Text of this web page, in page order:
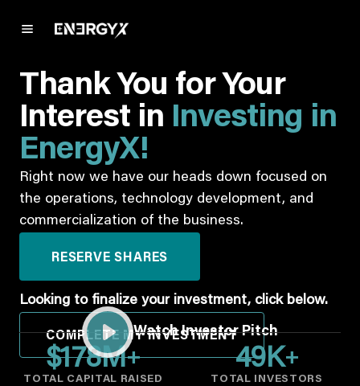
Thank You for Your
Interest in Investing in
EnergyX!
Right now we have our heads down focused on
the operations, technology development, and
commercialization of the business.
RESERVE SHARES
Looking to finalize your investment, click below.
COMPLETE MY INVESTMENT
Watch Investor Pitch
$178M+
TOTAL CAPITAL RAISED
49K+
TOTAL INVESTORS